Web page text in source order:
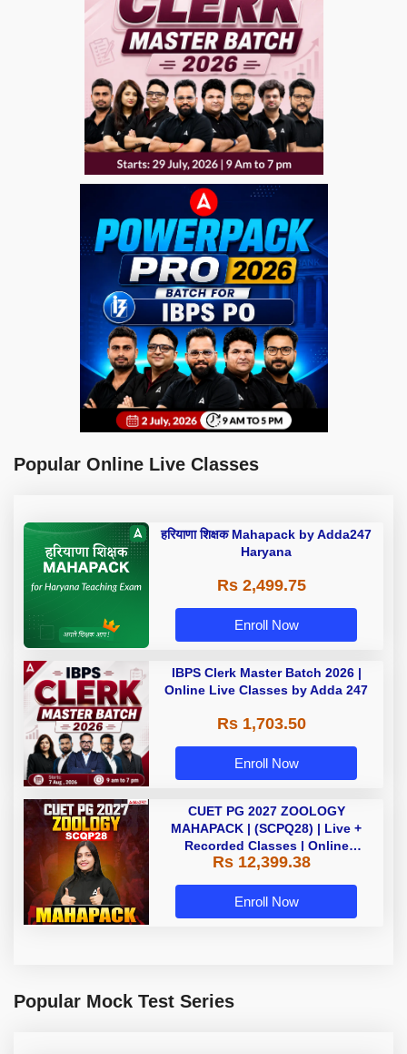
Popular Online Live Classes
हरियाणा शिक्षक Mahapack by Adda247
Haryana
Rs 2,499.75
Enroll Now
IBPS Clerk Master Batch 2026 |
Online Live Classes by Adda 247
Rs 1,703.50
Enroll Now
CUET PG 2027 ZOOLOGY
MAHAPACK | (SCPQ28) | Live +
Recorded Classes | Online
Coaching By Adda 247
Rs 12,399.38
Enroll Now
Popular Mock Test Series